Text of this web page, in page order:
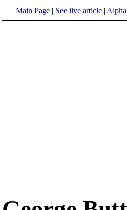
Main Page | See live article |